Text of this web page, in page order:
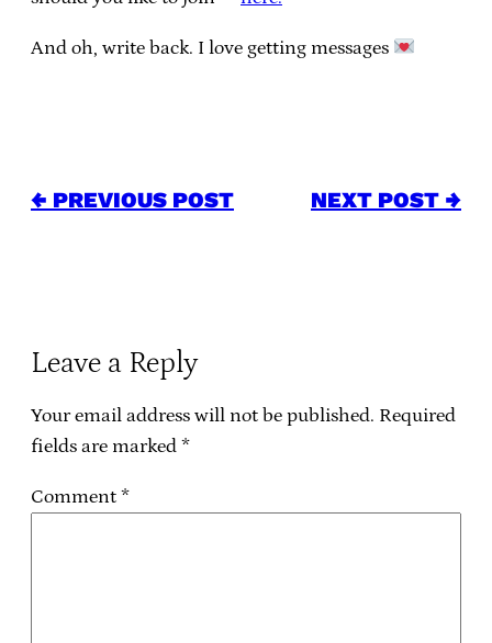
And oh, write back. I love getting messages
← PREVIOUS POST NEXT POST →
Leave a Reply
Your email address will not be published. Required
fields are marked *
Comment *